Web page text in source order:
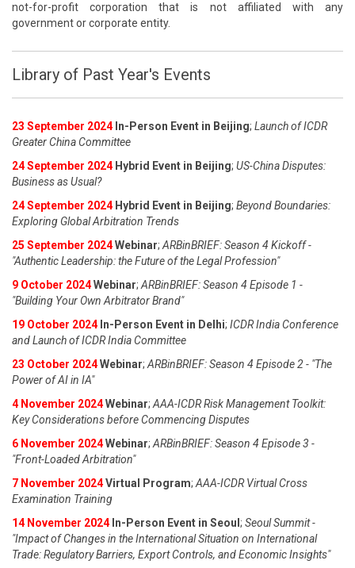
not-for-profit corporation that is not affiliated with any
government or corporate entity.
Library of Past Year's Events
23 September 2024 In-Person Event in Beijing; Launch of ICDR
Greater China Committee
24 September 2024 Hybrid Event in Beijing; US-China Disputes:
Business as Usual?
24 September 2024 Hybrid Event in Beijing; Beyond Boundaries:
Exploring Global Arbitration Trends
25 September 2024Webinar; ARBinBRIEF: Season 4 Kickoff -
"Authentic Leadership: the Future of the Legal Profession"
9 October 2024Webinar; ARBinBRIEF: Season 4 Episode 1 -
"Building Your Own Arbitrator Brand"
19 October 2024 In-Person Event in Delhi; ICDR India Conference
and Launch of ICDR India Committee
23 October 2024Webinar; ARBinBRIEF: Season 4 Episode 2 - "The
Power of AI in IA"
4 November 2024Webinar; AAA-ICDR Risk Management Toolkit:
Key Considerations before Commencing Disputes
6 November 2024Webinar; ARBinBRIEF: Season 4 Episode 3 -
"Front-Loaded Arbitration"
7 November 2024Virtual Program; AAA-ICDR Virtual Cross
Examination Training
14 November 2024 In-Person Event in Seoul ; Seoul Summit -
"Impact of Changes in the International Situation on International
Trade: Regulatory Barriers, Export Controls, and Economic Insights"